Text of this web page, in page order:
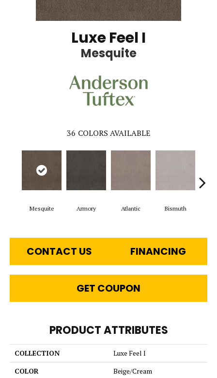
Luxe Feel I
Mesquite
36 COLORS AVAILABLE
Mesquite Armory Atlantic Bismuth
CONTACT US FINANCING
GET COUPON
PRODUCT ATTRIBUTES
COLLECTION
Luxe Feel I
COLOR
Beige/Cream